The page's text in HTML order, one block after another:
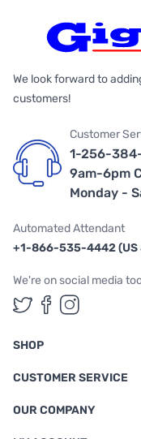
We look forward to
customers!
Customer
1-256-
9am-6pm
Monday -
Automated Attendant
+1-866-535-4442 (US
We're on social media
Follow us
Follow us
Follow
SHOP
CUSTOMER SERVICE
OUR COMPANY